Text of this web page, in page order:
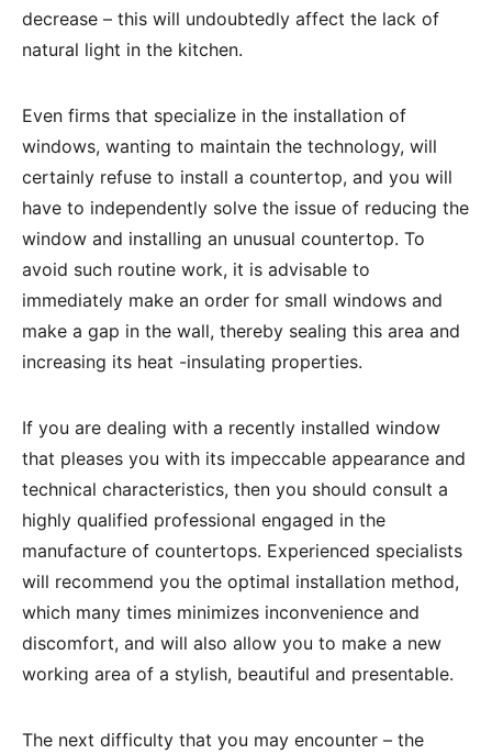
decrease – this will undoubtedly affect the lack of
natural light in the kitchen.
Even firms that specialize in the installation of
windows, wanting to maintain the technology, will
certainly refuse to install a countertop, and you will
have to independently solve the issue of reducing the
window and installing an unusual countertop. To
avoid such routine work, it is advisable to
immediately make an order for small windows and
make a gap in the wall, thereby sealing this area and
increasing its heat -insulating properties.
If you are dealing with a recently installed window
that pleases you with its impeccable appearance and
technical characteristics, then you should consult a
highly qualified professional engaged in the
manufacture of countertops. Experienced specialists
will recommend you the optimal installation method,
which many times minimizes inconvenience and
discomfort, and will also allow you to make a new
working area of ​​a stylish, beautiful and presentable.
The next difficulty that you may encounter – the